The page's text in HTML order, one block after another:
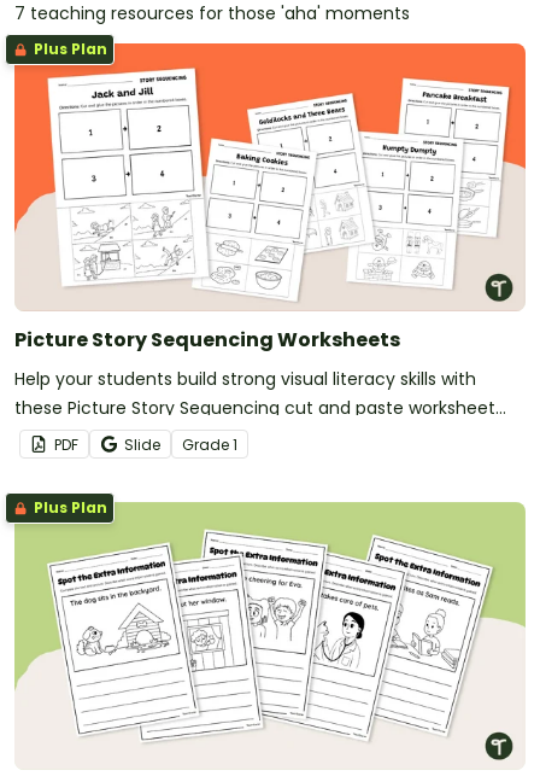
7 teaching resources for those 'aha' moments
Plus Plan
Picture Story Sequencing Worksheets
Help your students build strong visual literacy skills with
these Picture Story Sequencing cut and paste worksheet
pack.PDF Slide Grade1
Plus Plan